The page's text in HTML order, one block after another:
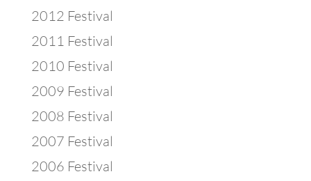
2012 Festival
2011 Festival
2010 Festival
2009 Festival
2008 Festival
2007 Festival
2006 Festival